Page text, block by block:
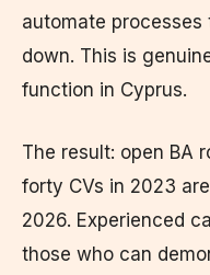
automate
down. This is
function in Cyprus.
The result: open BA
forty CVs in 2023
2026. Experienced
those who can